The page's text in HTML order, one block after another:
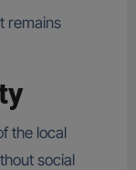
remains
the local
social